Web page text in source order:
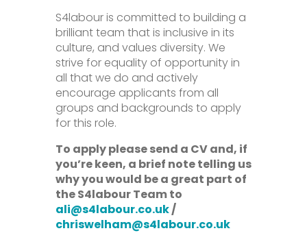
S4labour is committed to building a
brilliant team that is inclusive in its
culture, and values diversity. We
strive for equality of opportunity in
all that we do and actively
encourage applicants from all
groups and backgrounds to apply
for this role.
To apply please send a CV and, if
you’re keen, a brief note telling us
why you would be a great part of
the S4labour Team to
ali@s4labour.co.uk/
chriswelham@s4labour.co.uk